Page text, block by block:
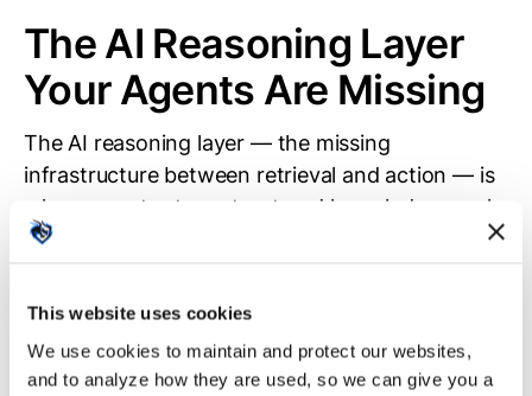
This website uses cookies
We use cookies to maintain and protect our websites,
and to analyze how they are used, so we can give you a
The AI Reasoning Layer
Your Agents Are Missing
The AI reasoning layer — the missing
infrastructure between retrieval and action — is
where agents store structured knowledge, apply
formal rules, and simulate consequences before
the open-source reasoning layer built to fill the
MAR 12, 2026 25 MIN READ